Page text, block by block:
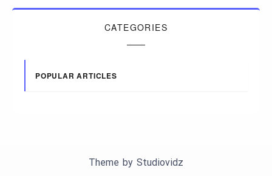
CATEGORIES
POPULAR ARTICLES
Theme by Studiovidz